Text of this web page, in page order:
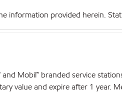
information provided herein.
Mobil™ branded service
value and expire after 1 year.